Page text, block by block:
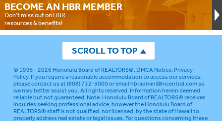
BECOME AN HBR MEMBER
Don't miss out on HBR
resources & benefits!
SCROLL TO TOP
© 1995 - 2026 Honolulu Board of REALTORS®.DMCA Notice.Privacy
Policy. If you require a reasonable accommodation to access our services,
please contact us at (808) 732-3000 or emailhbradmin@hicentral.comso
we may better assist you. All rights reserved. Information herein deemed
reliable but not guaranteed.Note: Honolulu Board of REALTORS® receives
inquiries seeking professional advice; however the Honolulu Board of
REALTORS® staff is not qualified, nor licensed, by the state of Hawaii to
properly address real estate or legal issues. For questions concerning these